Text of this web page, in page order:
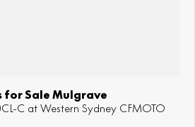
for Sale Mulgrave
C at Western Sydney CFMOTO